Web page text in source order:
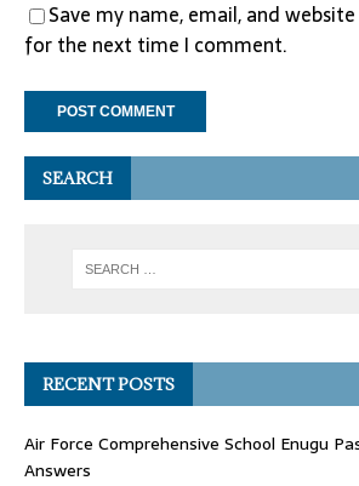
Save my name, email, and
for the next time I comment.
SEARCH
RECENT POSTS
Air Force Comprehensive School Enugu
Answers